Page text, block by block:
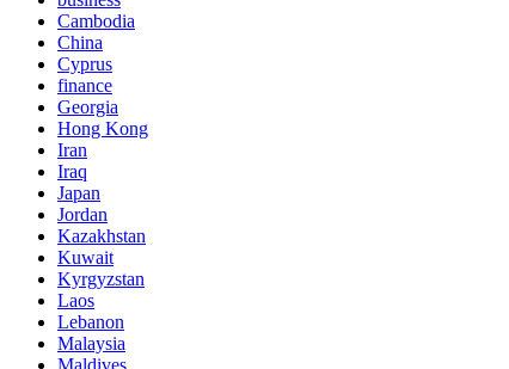
Cambodia
China
Cyprus
finance
Georgia
Hong Kong
Iran
Iraq
Japan
Jordan
Kazakhstan
Kuwait
Kyrgyzstan
Laos
Lebanon
Malaysia
Maldives